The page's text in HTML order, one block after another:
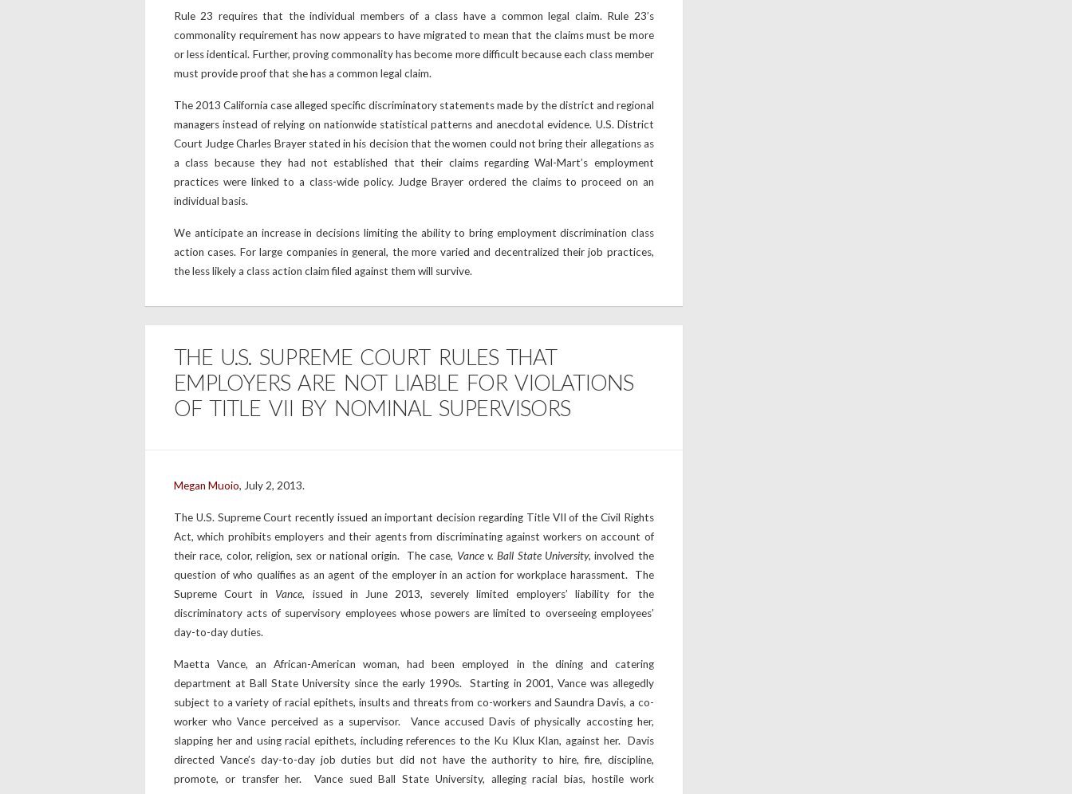
Rule 23 requires that the individual members of a class have a common legal claim. Rule 23’s
commonality requirement has now appears to have migrated to mean that the claims must be more
or less identical. Further, proving commonality has become more difficult because each class member
must provide proof that she has a common legal claim.
The 2013 California case alleged specific discriminatory statements made by the district and regional
managers instead of relying on nationwide statistical patterns and anecdotal evidence. U.S. District
Court Judge Charles Brayer stated in his decision that the women could not bring their allegations as
a class because they had not established that their claims regarding Wal-Mart’s employment
practices were linked to a class-wide policy. Judge Brayer ordered the claims to proceed on an
individual basis.
We anticipate an increase in decisions limiting the ability to bring employment discrimination class
action cases. For large companies in general, the more varied and decentralized their job practices,
the less likely a class action claim filed against them will survive.
THE U.S. SUPREME COURT RULES THAT
EMPLOYERS ARE NOT LIABLE FOR VIOLATIONS
OF TITLE VII BY NOMINAL SUPERVISORS
Megan Muoio, July 2, 2013.
The U.S. Supreme Court recently issued an important decision regarding Title VII of the Civil Rights
Act, which prohibits employers and their agents from discriminating against workers on account of
their race, color, religion, sex or national origin. The case, Vance v. Ball State University, involved the
question of who qualifies as an agent of the employer in an action for workplace harassment. The
Supreme Court in Vance, issued in June 2013, severely limited employers’ liability for the
discriminatory acts of supervisory employees whose powers are limited to overseeing employees’
day-to-day duties.
Maetta Vance, an African-American woman, had been employed in the dining and catering
department at Ball State University since the early 1990s. Starting in 2001, Vance was allegedly
subject to a variety of racial epithets, insults and threats from co-workers and Saundra Davis, a co-
worker who Vance perceived as a supervisor. Vance accused Davis of physically accosting her,
slapping her and using racial epithets, including references to the Ku Klux Klan, against her. Davis
directed Vance’s day-to-day job duties but did not have the authority to hire, fire, discipline,
promote, or transfer her. Vance sued Ball State University, alleging racial bias, hostile work